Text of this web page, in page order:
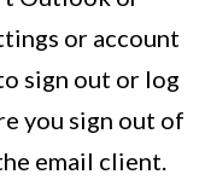
or account
sign out or log
you sign out of
email client.